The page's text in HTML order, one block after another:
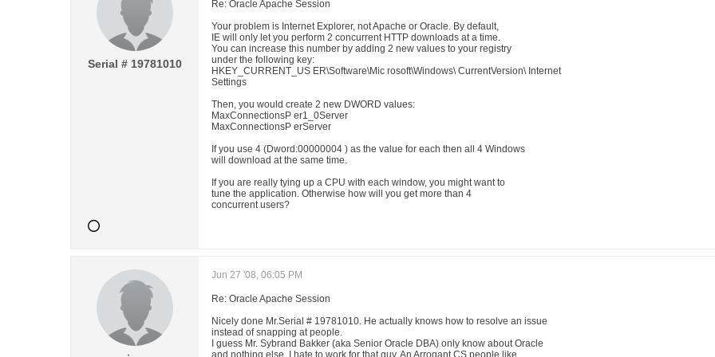
Serial # 19781010
Re: Oracle Apache Session
Your problem is Internet Explorer, not Apache or Oracle. By default,
IE will only let you perform 2 concurrent HTTP downloads at a time.
You can increase this number by adding 2 new values to your registry
under the following key:
HKEY_CURRENT_US ER\Software\Mic rosoft\Windows\ CurrentVersion\ Internet
Settings
Then, you would create 2 new DWORD values:
MaxConnectionsP er1_0Server
MaxConnectionsP erServer
If you use 4 (Dword:00000004 ) as the value for each then all 4 Windows
will download at the same time.
If you are really tying up a CPU with each window, you might want to
tune the application. Otherwise how will you get more than 4
concurrent users?
Jun 27 '08, 06:05 PM
Re: Oracle Apache Session
Nicely done Mr.Serial # 19781010. He actually knows how to resolve an issue
instead of snapping at people.
I guess Mr. Sybrand Bakker (aka Senior Oracle DBA) only know about Oracle
and nothing else. I hate to work for that guy. An Arrogant CS people like